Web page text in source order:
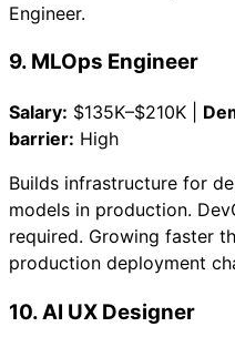
Engineer.
9. MLOps Engineer
Salary: $135K–$210K |
barrier: High
Builds infrastructure for
models in production.
required. Growing faster
production deployment
10. AI UX Designer